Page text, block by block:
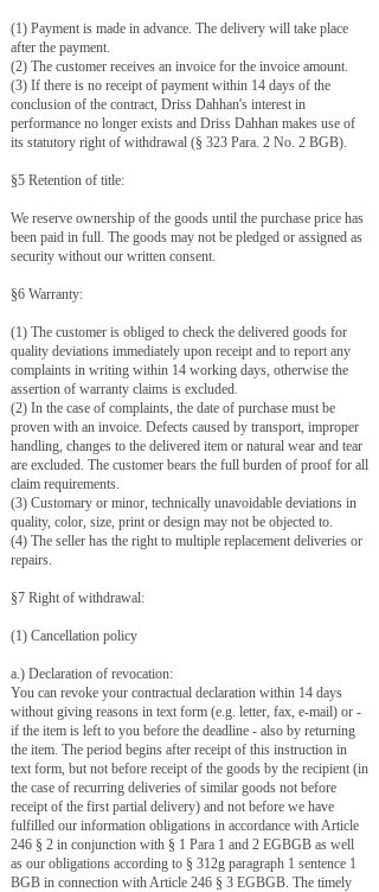
(1) Payment is made in advance. The delivery will take place
after the payment.
(2) The customer receives an invoice for the invoice amount.
(3) If there is no receipt of payment within 14 days of the
conclusion of the contract, Driss Dahhan's interest in
performance no longer exists and Driss Dahhan makes use of
its statutory right of withdrawal (§ 323 Para. 2 No. 2 BGB).
​§5 Retention of title:
​We reserve ownership of the goods until the purchase price has
been paid in full. The goods may not be pledged or assigned as
security without our written consent.
§6 Warranty:
(1) The customer is obliged to check the delivered goods for
quality deviations immediately upon receipt and to report any
complaints in writing within 14 working days, otherwise the
assertion of warranty claims is excluded.
(2) In the case of complaints, the date of purchase must be
proven with an invoice. Defects caused by transport, improper
handling, changes to the delivered item or natural wear and tear
are excluded. The customer bears the full burden of proof for all
claim requirements.
(3) Customary or minor, technically unavoidable deviations in
quality, color, size, print or design may not be objected to.
(4) The seller has the right to multiple replacement deliveries or
repairs.
§7 Right of withdrawal:
(1) Cancellation policy
a.) Declaration of revocation:
You can revoke your contractual declaration within 14 days
without giving reasons in text form (e.g. letter, fax, e-mail) or -
if the item is left to you before the deadline - also by returning
the item. The period begins after receipt of this instruction in
text form, but not before receipt of the goods by the recipient (in
the case of recurring deliveries of similar goods not before
receipt of the first partial delivery) and not before we have
fulfilled our information obligations in accordance with Article
246 § 2 in conjunction with § 1 Para 1 and 2 EGBGB as well
as our obligations according to § 312g paragraph 1 sentence 1
BGB in connection with Article 246 § 3 EGBGB. The timely